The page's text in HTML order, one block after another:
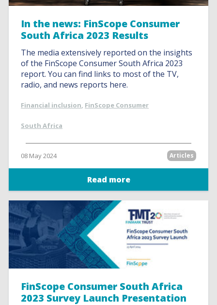
In the news: FinScope Consumer
South Africa 2023 Results
The media extensively reported on the insights
of the FinScope Consumer South Africa 2023
report. You can find links to most of the TV,
radio, and news reports here.
Financial inclusion, FinScope Consumer
South Africa
08 May 2024 Articles
Read more
FinScope Consumer South Africa
2023 Survey Launch Presentation